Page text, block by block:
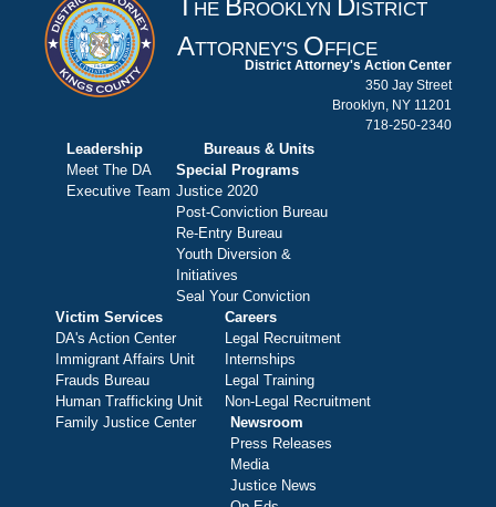
HE ROOKLYN ISTRICT
ATTORNEY'S OFFICE
District Attorney's Action Center
350 Jay Street
Brooklyn, NY 11201
718-250-2340
Leadership
Meet The DA
Executive Team
Bureaus & Units
Special Programs
Justice 2020
Post-Conviction Bureau
Re-Entry Bureau
Youth Diversion &
Initiatives
Seal Your Conviction
Victim Services
DA's Action Center
Immigrant Affairs Unit
Frauds Bureau
Human Trafficking Unit
Family Justice Center
Careers
Legal Recruitment
Internships
Legal Training
Non-Legal Recruitment
Newsroom
Press Releases
Media
Justice News